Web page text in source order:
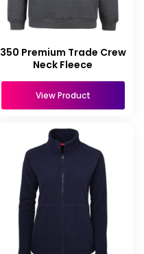
350 Premium Trade Crew
Neck Fleece
View Product